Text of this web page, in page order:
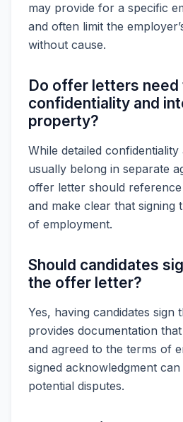
may provide for a specific
and often limit the
without cause.
Do offer letters need
confidentiality and
property?
While detailed
usually belong in separate
offer letter should reference
and make clear that signing
of employment.
Should candidates
the offer letter?
Yes, having candidates sign
provides documentation
and agreed to the terms of
signed acknowledgment
potential disputes.